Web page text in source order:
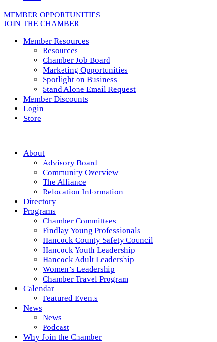
MEMBER OPPORTUNITIES
JOIN THE CHAMBER
Member Resources
Resources
Chamber Job Board
Marketing Opportunities
Spotlight on Business
Stand Alone Email Request
Member Discounts
Login
Store
About
Advisory Board
Community Overview
The Alliance
Relocation Information
Directory
Programs
Chamber Committees
Findlay Young Professionals
Hancock County Safety Council
Hancock Youth Leadership
Hancock Adult Leadership
Women’s Leadership
Chamber Travel Program
Calendar
Featured Events
News
News
Podcast
Why Join the Chamber